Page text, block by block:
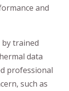
and
trained
data
professional
such as